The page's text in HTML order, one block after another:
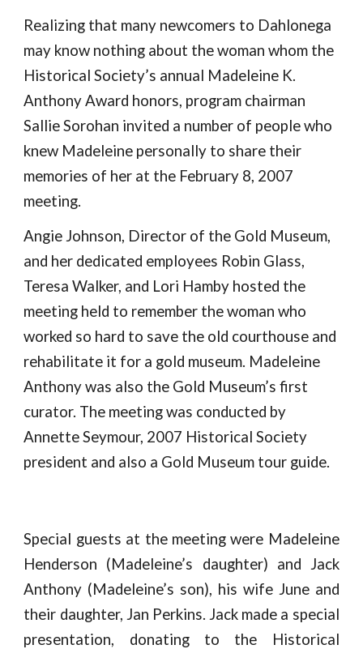
Realizing that many newcomers to Dahlonega
may know nothing about the woman whom the
Historical Society’s annual Madeleine K.
Anthony Award honors, program chairman
Sallie Sorohan invited a number of people who
knew Madeleine personally to share their
memories of her at the February 8, 2007
meeting.
Angie Johnson, Director of the Gold Museum,
and her dedicated employees Robin Glass,
Teresa Walker, and Lori Hamby hosted the
meeting held to remember the woman who
worked so hard to save the old courthouse and
rehabilitate it for a gold museum. Madeleine
Anthony was also the Gold Museum’s first
curator. The meeting was conducted by
Annette Seymour, 2007 Historical Society
president and also a Gold Museum tour guide.
Special guests at the meeting were Madeleine
Henderson (Madeleine’s daughter) and Jack
Anthony (Madeleine’s son), his wife June and
their daughter, Jan Perkins. Jack made a special
presentation, donating to the Historical